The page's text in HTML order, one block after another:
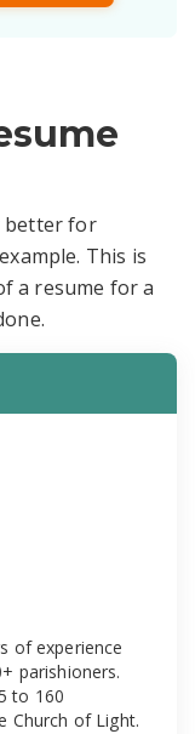
better for
This is
a resume for a
of experience
parishioners.
to 160
Church of Light.